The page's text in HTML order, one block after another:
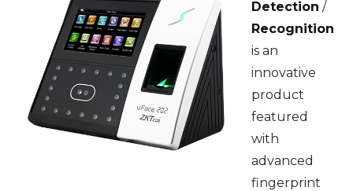
Detection /
Recognition
is an
innovative
product
featured
with
advanced
fingerprint